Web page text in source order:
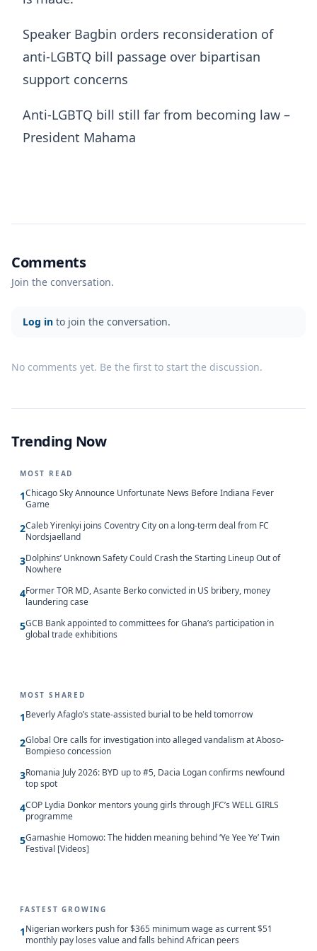
Speaker Bagbin orders reconsideration of
anti-LGBTQ bill passage over bipartisan
support concerns
Anti-LGBTQ bill still far from becoming law –
President Mahama
Comments
Join the conversation.
Log in to join the conversation.
No comments yet. Be the first to start the discussion.
Trending Now
MOST READ
1Chicago Sky Announce Unfortunate News Before Indiana Fever
Game
2Caleb Yirenkyi joins Coventry City on a long-term deal from FC
Nordsjaelland
3Dolphins’ Unknown Safety Could Crash the Starting Lineup Out of
Nowhere
4Former TOR MD, Asante Berko convicted in US bribery, money
laundering case
5GCB Bank appointed to committees for Ghana’s participation in
global trade exhibitions
MOST SHARED
1Beverly Afaglo’s state-assisted burial to be held tomorrow
2Global Ore calls for investigation into alleged vandalism at Aboso-
Bompieso concession
3Romania July 2026: BYD up to #5, Dacia Logan confirms newfound
top spot
4COP Lydia Donkor mentors young girls through JFC’s WELL GIRLS
programme
5Gamashie Homowo: The hidden meaning behind ‘Ye Yee Ye’ Twin
Festival [Videos]
FASTEST GROWING
1Nigerian workers push for $365 minimum wage as current $51
monthly pay loses value and falls behind African peers